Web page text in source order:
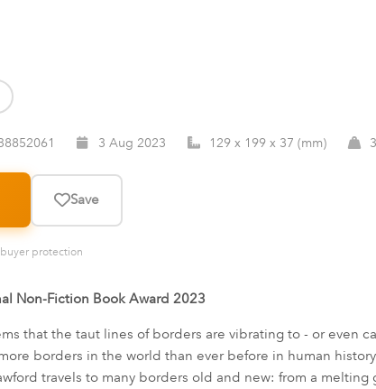
3 Aug 2023 129 x 199 x 37 (mm)
Save
protection
Non-Fiction Book Award 2023
that the taut lines of borders are vibrating to - or even
borders in the world than ever before in human
travels to many borders old and new: from a melting